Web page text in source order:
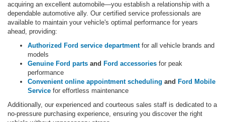
acquiring an excellent automobile—you establish a relationship with a
dependable automotive ally. Our certified service professionals are
available to maintain your vehicle's optimal performance for years
ahead, providing:
Authorized Ford service departmentfor all vehicle brands and
models
Genuine Ford parts and Ford accessories for peak
performance
Convenient online appointment scheduling and Ford Mobile
Service for effortless maintenance
Additionally, our experienced and courteous sales staff is dedicated to a
no-pressure purchasing experience, ensuring you discover the right